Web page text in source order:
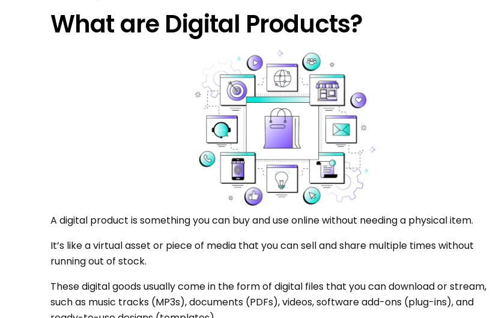
What are Digital Products?
A digital product is something you can buy and use online without needing a physical item.
It’s like a virtual asset or piece of media that you can sell and share multiple times without
running out of stock.
These digital goods usually come in the form of digital files that you can download or stream,
such as music tracks (MP3s), documents (PDFs), videos, software add-ons (plug-ins), and